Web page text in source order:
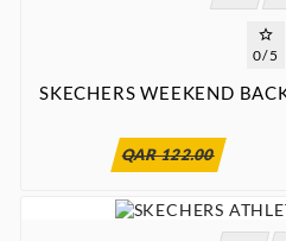
 00 : 00 :

0/5
SKECHERS WEEKEND
QAR 122.00